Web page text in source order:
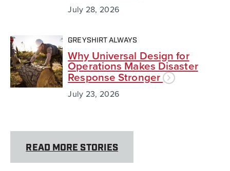
July 28, 2026
GREYSHIRT ALWAYS
Why Universal Design for
Operations Makes Disaster
Response Stronger
July 23, 2026
READ MORE STORIES